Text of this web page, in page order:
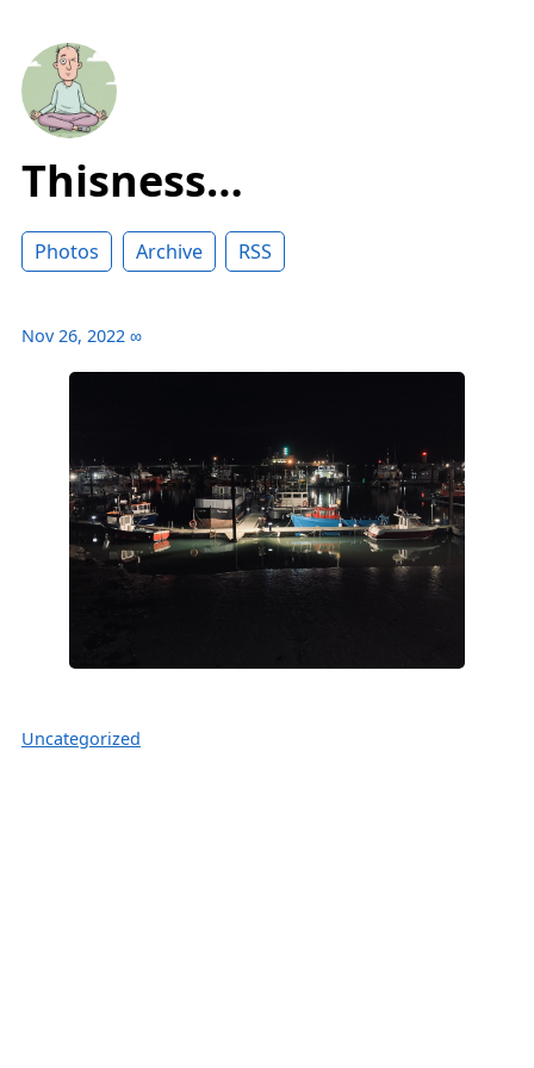
Thisness…
Photos Archive RSS
Nov 26, 2022 ∞
Uncategorized